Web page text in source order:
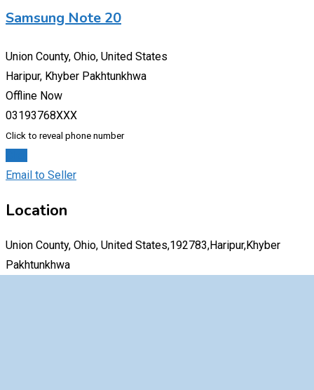
Samsung Note 20
Union County, Ohio, United States
Haripur, Khyber Pakhtunkhwa
Offline Now
03193768XXX
Click to reveal phone number
Email to Seller
Location
Union County, Ohio, United States,192783,Haripur,Khyber
Pakhtunkhwa